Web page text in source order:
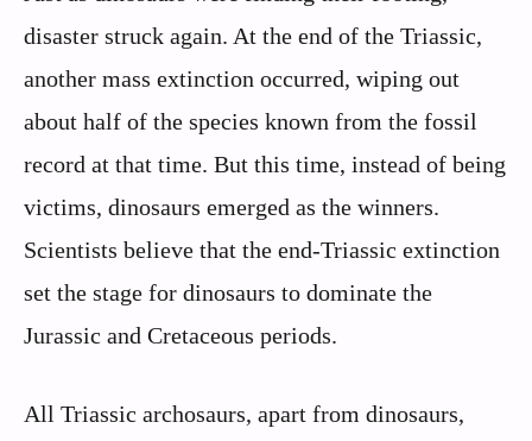
disaster struck again. At the end of the Triassic,
another mass extinction occurred, wiping out
about half of the species known from the fossil
record at that time. But this time, instead of being
victims, dinosaurs emerged as the winners.
Scientists believe that the end-Triassic extinction
set the stage for dinosaurs to dominate the
Jurassic and Cretaceous periods.
All Triassic archosaurs, apart from dinosaurs,